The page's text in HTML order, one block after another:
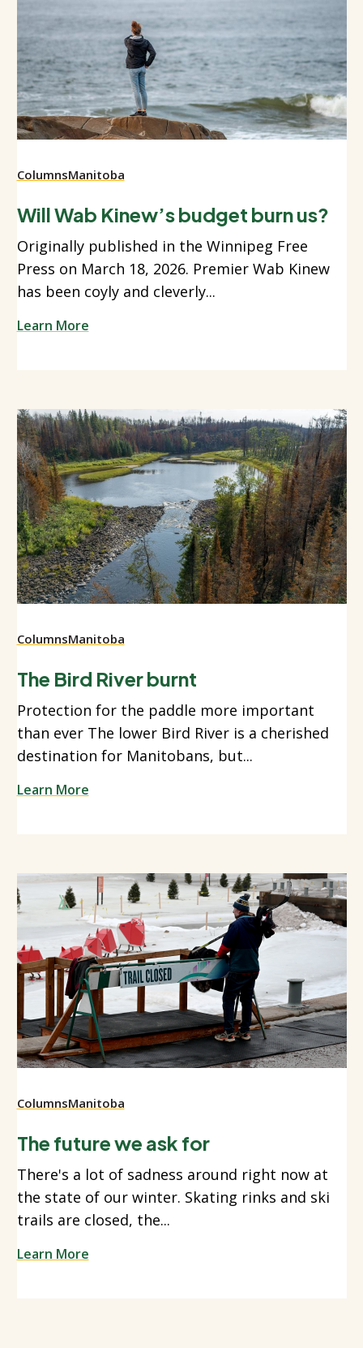
ColumnsManitoba
Will Wab Kinew’s budget burn us?
Originally published in the Winnipeg Free
Press on March 18, 2026. Premier Wab Kinew
has been coyly and cleverly...
Learn More
ColumnsManitoba
The Bird River burnt
Protection for the paddle more important
than ever The lower Bird River is a cherished
destination for Manitobans, but...
Learn More
ColumnsManitoba
The future we ask for
There's a lot of sadness around right now at
the state of our winter. Skating rinks and ski
trails are closed, the...
Learn More